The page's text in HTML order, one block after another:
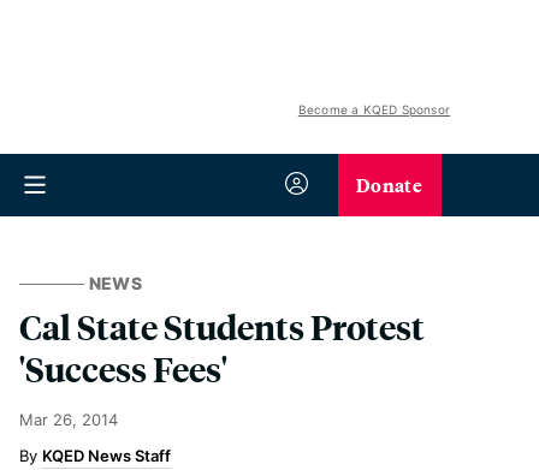
Become a KQED Sponsor
Donate
NEWS
Cal State Students Protest
'Success Fees'
Mar 26, 2014
KQED News Staff